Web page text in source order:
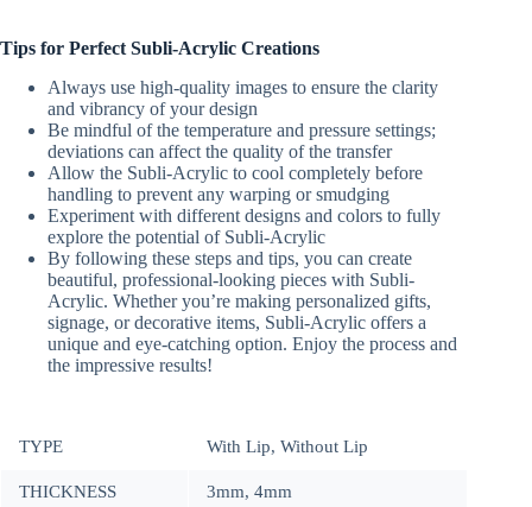
Tips for Perfect Subli-Acrylic Creations
Always use high-quality images to ensure the clarity
and vibrancy of your design
Be mindful of the temperature and pressure settings;
deviations can affect the quality of the transfer
Allow the Subli-Acrylic to cool completely before
handling to prevent any warping or smudging
Experiment with different designs and colors to fully
explore the potential of Subli-Acrylic
By following these steps and tips, you can create
beautiful, professional-looking pieces with Subli-
Acrylic. Whether you’re making personalized gifts,
signage, or decorative items, Subli-Acrylic offers a
unique and eye-catching option. Enjoy the process and
the impressive results!
TYPE With Lip, Without Lip
THICKNESS 3mm, 4mm